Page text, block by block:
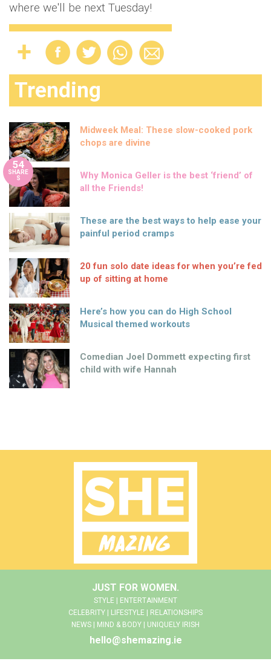
where we'll be next Tuesday!
Trending
Midweek Meal: These slow-cooked pork
chops are divine
54
SHARE
S
Why Monica Geller is the best ‘friend’ of
all the Friends!
These are the best ways to help ease your
painful period cramps
20 fun solo date ideas for when you’re fed
up of sitting at home
Here’s how you can do High School
Musical themed workouts
Comedian Joel Dommett expecting first
child with wife Hannah
JUST FOR WOMEN.
STYLE | ENTERTAINMENT
CELEBRITY | LIFESTYLE | RELATIONSHIPS
NEWS | MIND & BODY | UNIQUELY IRISH
hello@shemazing.ie